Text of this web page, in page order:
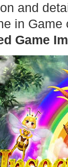
and
in Game
Game